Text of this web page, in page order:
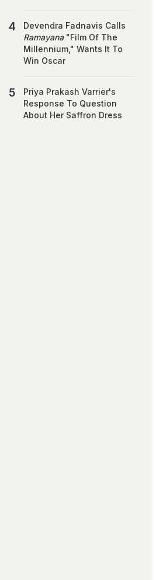
Devendra Fadnavis Calls
Ramayana"Film Of The
Millennium," Wants It To
Win Oscar
Priya Prakash Varrier's
Response To Question
About Her Saffron Dress